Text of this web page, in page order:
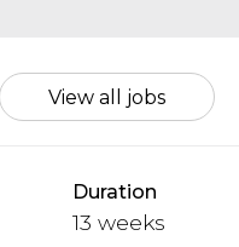
View all jobs
Duration
13 weeks